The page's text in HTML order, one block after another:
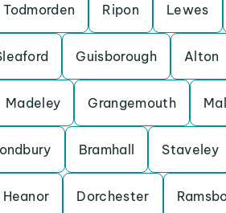
Todmorden Ripon Lewes
Guisborough Alton
Madeley Grangemouth
Bramhall Staveley
Heanor Dorchester